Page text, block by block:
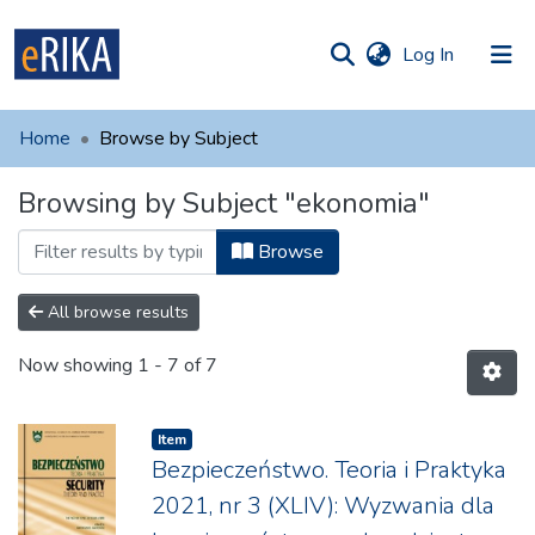
Log In (current)
UAFM
For authors
Help
Contact
Home Browse by Subject
Browsing by Subject "ekonomia"
Browse
All browse results
Now showing 1 - 7 of 7
Item
Bezpieczeństwo. Teoria i Praktyka
2021, nr 3 (XLIV): Wyzwania dla